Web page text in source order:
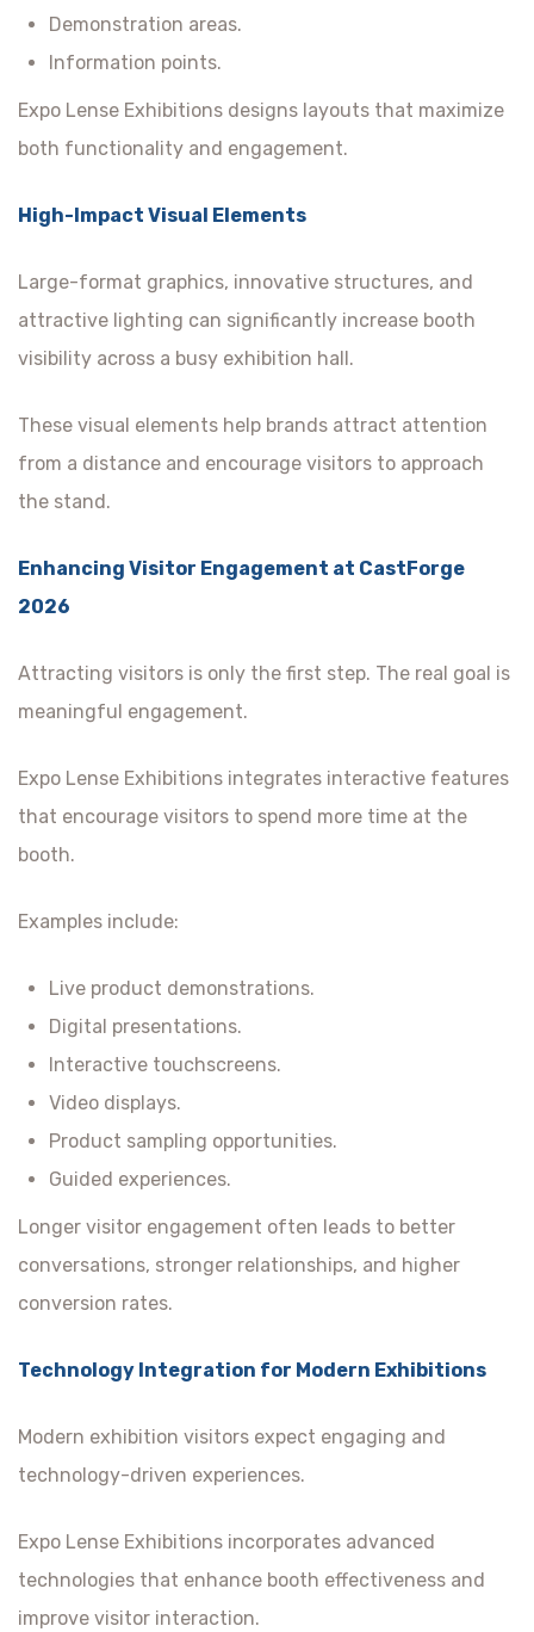
Demonstration areas.
Information points.
Expo Lense Exhibitions designs layouts that maximize
both functionality and engagement.
High-Impact Visual Elements
Large-format graphics, innovative structures, and
attractive lighting can significantly increase booth
visibility across a busy exhibition hall.
These visual elements help brands attract attention
from a distance and encourage visitors to approach
the stand.
Enhancing Visitor Engagement at CastForge
2026
Attracting visitors is only the first step. The real goal is
meaningful engagement.
Expo Lense Exhibitions integrates interactive features
that encourage visitors to spend more time at the
booth.
Examples include:
Live product demonstrations.
Digital presentations.
Interactive touchscreens.
Video displays.
Product sampling opportunities.
Guided experiences.
Longer visitor engagement often leads to better
conversations, stronger relationships, and higher
conversion rates.
Technology Integration for Modern Exhibitions
Modern exhibition visitors expect engaging and
technology-driven experiences.
Expo Lense Exhibitions incorporates advanced
technologies that enhance booth effectiveness and
improve visitor interaction.